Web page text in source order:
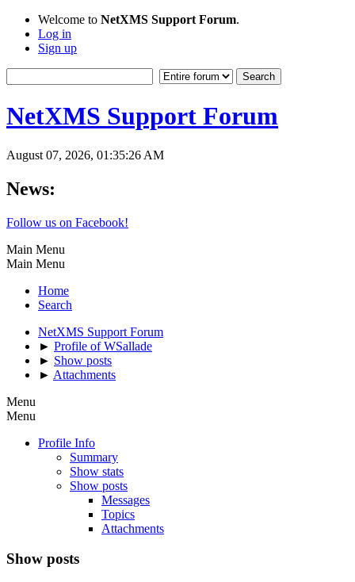
Welcome to NetXMS Support Forum.
Log in
Sign up
NetXMS Support Forum
August 07, 2026, 01:35:26 AM
News:
Follow us on Facebook!
Main Menu
Main Menu
Home
Search
NetXMS Support Forum
► Profile of WSallade
► Show posts
► Attachments
Menu
Menu
Profile Info
Summary
Show stats
Show posts
Messages
Topics
Attachments
Show posts